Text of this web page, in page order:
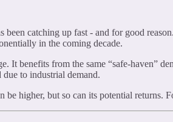
catching up fast - and for good
in the coming decade.
It benefits from the same “safe-haven”
due to industrial demand.
be higher, but so can its potential